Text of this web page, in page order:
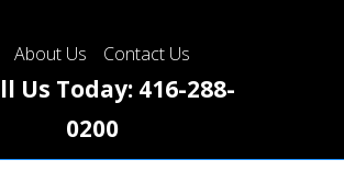
About Us Contact Us
Us Today: 416-288-
0200